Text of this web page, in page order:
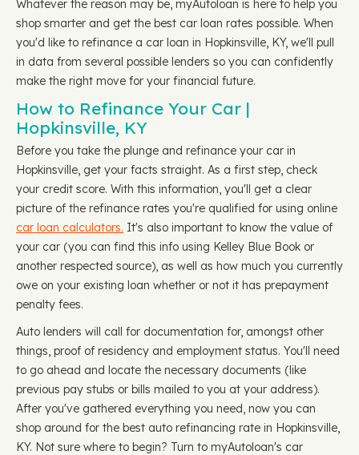
Whatever the reason may be, myAutoloan is here to help you
shop smarter and get the best car loan rates possible. When
you'd like to refinance a car loan in Hopkinsville, KY, we'll pull
in data from several possible lenders so you can confidently
make the right move for your financial future.
How to Refinance Your Car |
Hopkinsville, KY
Before you take the plunge and refinance your car in
Hopkinsville, get your facts straight. As a first step, check
your credit score. With this information, you'll get a clear
picture of the refinance rates you're qualified for using online
car loan calculators. It's also important to know the value of
your car (you can find this info using Kelley Blue Book or
another respected source), as well as how much you currently
owe on your existing loan whether or not it has prepayment
penalty fees.
Auto lenders will call for documentation for, amongst other
things, proof of residency and employment status. You'll need
to go ahead and locate the necessary documents (like
previous pay stubs or bills mailed to you at your address).
After you've gathered everything you need, now you can
shop around for the best auto refinancing rate in Hopkinsville,
KY. Not sure where to begin? Turn to myAutoloan's car